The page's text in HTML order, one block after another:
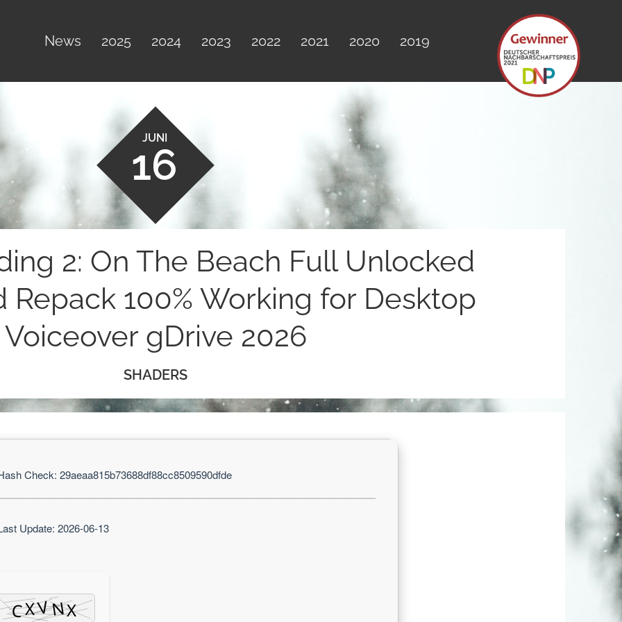
News 2025 2024 2023 2022 2021 2020 2019
JUNI
16
2: On The Beach Full Unlocked
Repack 100% Working for Desktop
Voiceover gDrive 2026
SHADERS
Check: 29aeaa815b73688df88cc8509590dfde
Update: 2026-06-13